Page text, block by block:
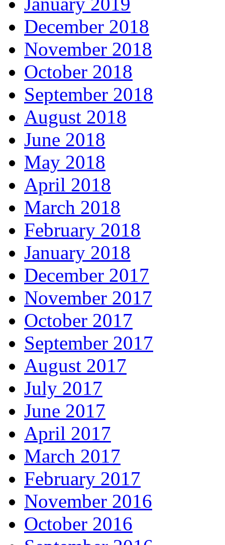
December 2018
November 2018
October 2018
September 2018
August 2018
June 2018
May 2018
April 2018
March 2018
February 2018
January 2018
December 2017
November 2017
October 2017
September 2017
August 2017
July 2017
June 2017
April 2017
March 2017
February 2017
November 2016
October 2016